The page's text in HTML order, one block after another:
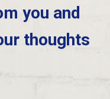
you and
thoughts